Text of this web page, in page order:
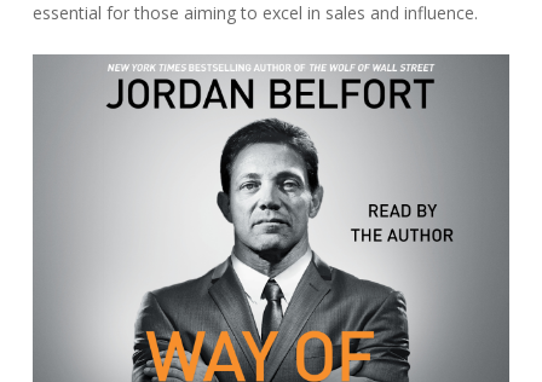
essential for those aiming to excel in sales and influence.